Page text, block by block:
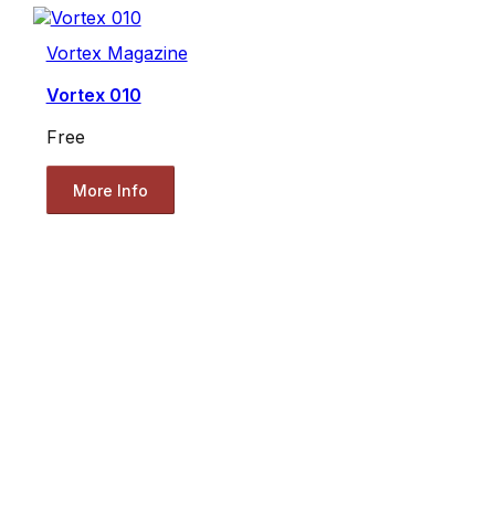
Vortex Magazine
Vortex 010
Free
More Info